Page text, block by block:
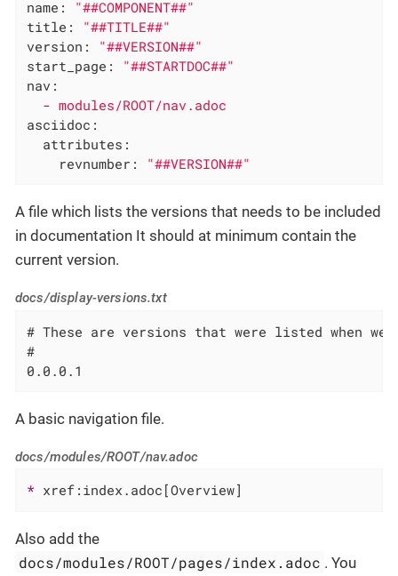
name:
"##COMPONENT##"
title:
"##TITLE##"
version:
"##VERSION##"
start_page:
"##STARTDOC##"
nav:
- modules/ROOT/nav.adoc
asciidoc:
attributes:
revnumber:
"##VERSION##"
A file which lists the versions that needs to be included
in documentation It should at minimum contain the
current version.
docs/display-versions.txt
# These are versions that were listed when
#
0.0.0.1
A basic navigation file.
docs/modules/ROOT/nav.adoc
* xref:index.adoc[Overview]
Also add the
docs/modules/ROOT/pages/index.adoc . You